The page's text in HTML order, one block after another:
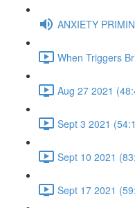
ANXIETY
When Triggers
Aug 27 2021
Sept 3 2021
Sept 10 2021
Sept 17 2021